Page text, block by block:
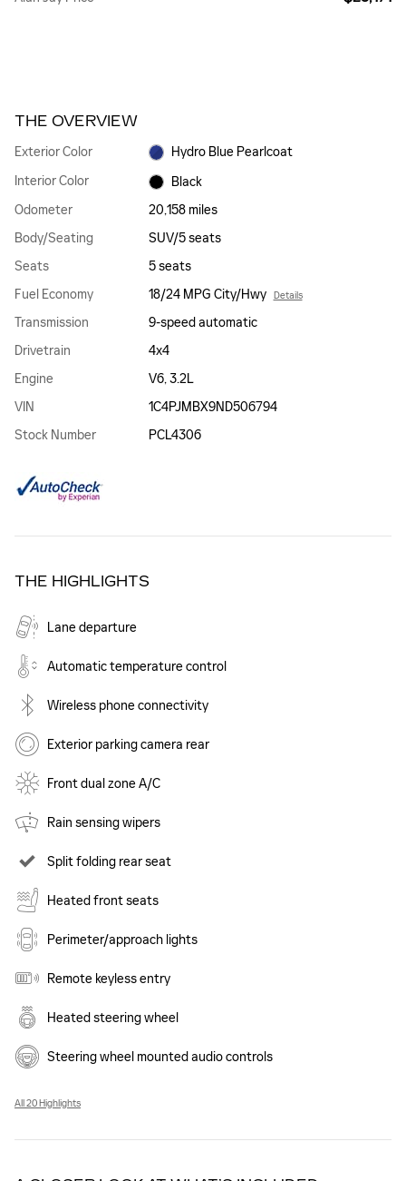
THE OVERVIEW
Exterior Color
Hydro Blue Pearlcoat
Interior Color
Black
Odometer
20,158 miles
Body/Seating
SUV/5 seats
Seats
5 seats
Fuel Economy
18/24 MPG City/Hwy Details
Transmission
9-speed automatic
Drivetrain
4x4
Engine
V6, 3.2L
VIN
1C4PJMBX9ND506794
Stock Number
PCL4306
THE HIGHLIGHTS
Lane departure
Automatic temperature control
Wireless phone connectivity
Exterior parking camera rear
Front dual zone A/C
Rain sensing wipers
Split folding rear seat
Heated front seats
Perimeter/approach lights
Remote keyless entry
Heated steering wheel
Steering wheel mounted audio controls
All 20 Highlights